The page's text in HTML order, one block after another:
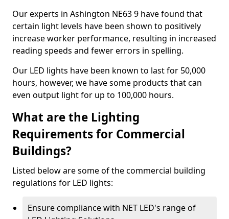
Our experts in Ashington NE63 9 have found that
certain light levels have been shown to positively
increase worker performance, resulting in increased
reading speeds and fewer errors in spelling.
Our LED lights have been known to last for 50,000
hours, however, we have some products that can
even output light for up to 100,000 hours.
What are the Lighting
Requirements for Commercial
Buildings?
Listed below are some of the commercial building
regulations for LED lights:
Ensure compliance with NET LED's range of